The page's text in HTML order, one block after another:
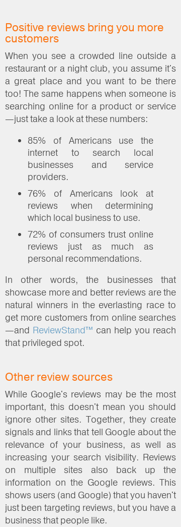
Positive reviews bring you more
customers
When you see a crowded line outside a
restaurant or a night club, you assume it's
a great place and you want to be there
too! The same happens when someone is
searching online for a product or service
—just take a look at these numbers:
85% of Americans use the
internet to search local
businesses and service
providers.
76% of Americans look at
reviews when determining
which local business to use.
72% of consumers trust online
reviews just as much as
personal recommendations.
In other words, the businesses that
showcase more and better reviews are the
natural winners in the everlasting race to
get more customers from online searches
—and ReviewStand™ can help you reach
that privileged spot.
Other review sources
While Google's reviews may be the most
important, this doesn't mean you should
ignore other sites. Together, they create
signals and links that tell Google about the
relevance of your business, as well as
increasing your search visibility. Reviews
on multiple sites also back up the
information on the Google reviews. This
shows users (and Google) that you haven't
just been targeting reviews, but you have a
business that people like.